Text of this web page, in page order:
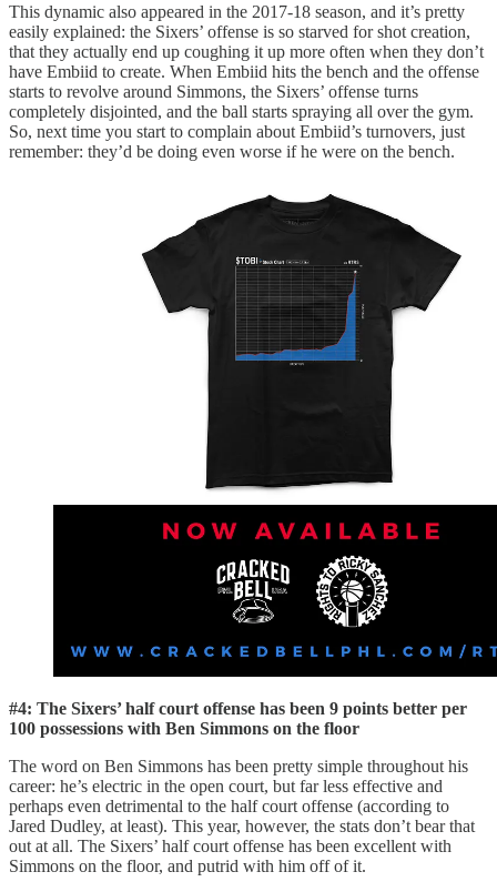
This dynamic also appeared in the 2017-18 season, and it’s pretty
easily explained: the Sixers’ offense is so starved for shot creation,
that they actually end up coughing it up more often when they don’t
have Embiid to create. When Embiid hits the bench and the offense
starts to revolve around Simmons, the Sixers’ offense turns
completely disjointed, and the ball starts spraying all over the gym.
So, next time you start to complain about Embiid’s turnovers, just
remember: they’d be doing even worse if he were on the bench.
#4: The Sixers’ half court offense has been 9 points better per
100 possessions with Ben Simmons on the floor
The word on Ben Simmons has been pretty simple throughout his
career: he’s electric in the open court, but far less effective and
perhaps even detrimental to the half court offense (according to
Jared Dudley, at least). This year, however, the stats don’t bear that
out at all. The Sixers’ half court offense has been excellent with
Simmons on the floor, and putrid with him off of it.